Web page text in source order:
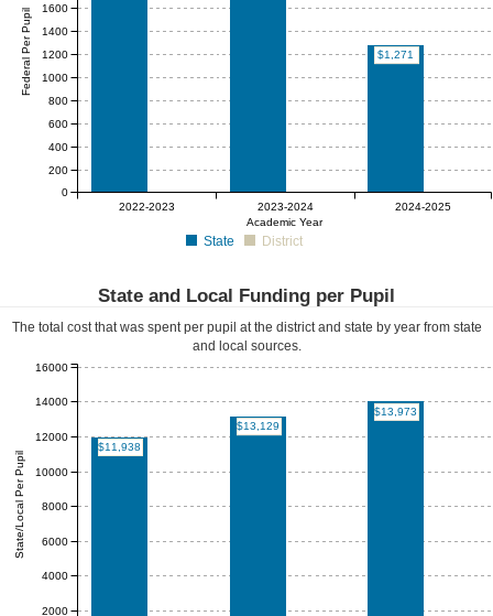
$1,271
$0 $0
$0
Academic Year
2022-2023 2023-2024 2024-2025
Federal Per Pupil
0
200
400
600
800
1000
1200
1400
1600
State District
State and Local Funding per Pupil
The total cost that was spent per pupil at the district and state by year from state
and local sources.
$11,938
$13,129
$13,973
State/Local Per Pupil
2000
4000
6000
8000
10000
12000
14000
16000